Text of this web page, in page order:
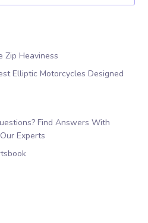
Zip Heaviness
Elliptic Motorcycles Designed
Find Answers With
Experts